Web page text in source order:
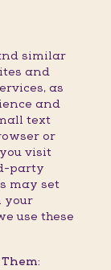
similar
and
as
and
text
or
visit
party
may set
your
use these